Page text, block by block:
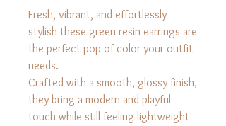
Fresh, vibrant, and effortlessly
stylish these green resin earrings are
the perfect pop of color your outfit
needs.
Crafted with a smooth, glossy finish,
they bring a modern and playful
touch while still feeling lightweight